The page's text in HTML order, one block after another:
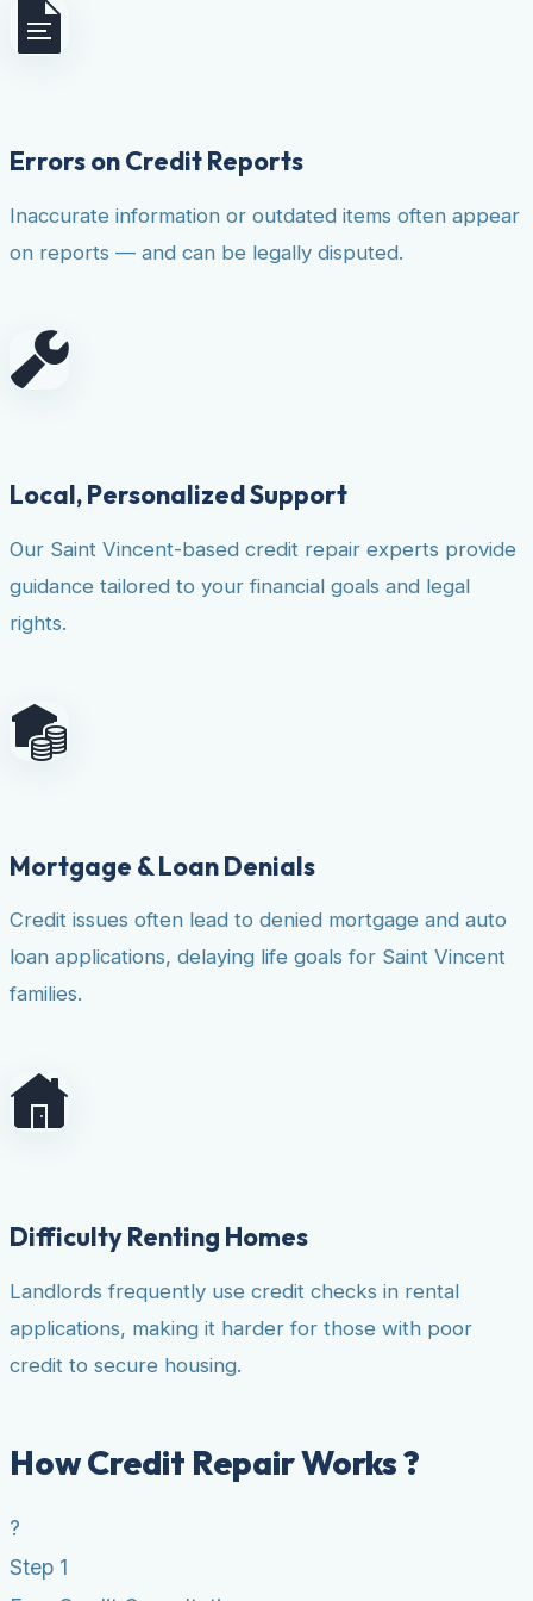
Errors on Credit Reports
Inaccurate information or outdated items often appear
on reports — and can be legally disputed.
Local, Personalized Support
Our Saint Vincent-based credit repair experts provide
guidance tailored to your financial goals and legal
rights.
Mortgage & Loan Denials
Credit issues often lead to denied mortgage and auto
loan applications, delaying life goals for Saint Vincent
families.
Difficulty Renting Homes
Landlords frequently use credit checks in rental
applications, making it harder for those with poor
credit to secure housing.
How Credit Repair Works ?
?
Step 1